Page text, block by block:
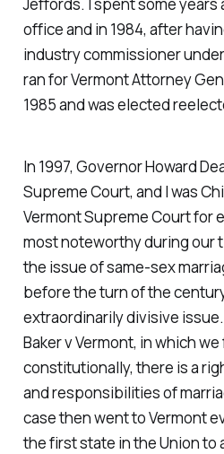
office and in 1984, after
industry commissioner
ran for Vermont Attorney
1985 and was elected
In 1997, Governor Howard
Supreme Court, and I was
Vermont Supreme Court for
most noteworthy during our
the issue of same-sex
before the turn of the
extraordinarily divisive
Baker v Vermont, in which
constitutionally, there is a
and responsibilities of
case then went to Vermont
the first state in the Union to